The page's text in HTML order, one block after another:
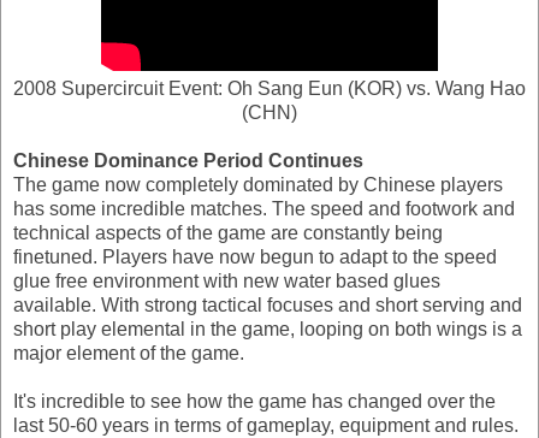
2008 Supercircuit Event: Oh Sang Eun (KOR) vs. Wang Hao
(CHN)
Chinese Dominance Period Continues
The game now completely dominated by Chinese players
has some incredible matches. The speed and footwork and
technical aspects of the game are constantly being
finetuned. Players have now begun to adapt to the speed
glue free environment with new water based glues
available. With strong tactical focuses and short serving and
short play elemental in the game, looping on both wings is a
major element of the game.
It's incredible to see how the game has changed over the
last 50-60 years in terms of gameplay, equipment and rules.